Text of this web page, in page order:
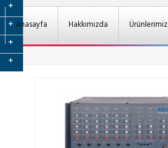
Anasayfa Hakkımızda Ürünlerimiz